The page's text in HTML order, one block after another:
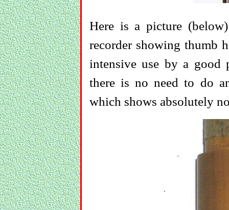
Here is a picture
recorder showing thumb
intensive use by a
there is no need to do
which shows absolutely